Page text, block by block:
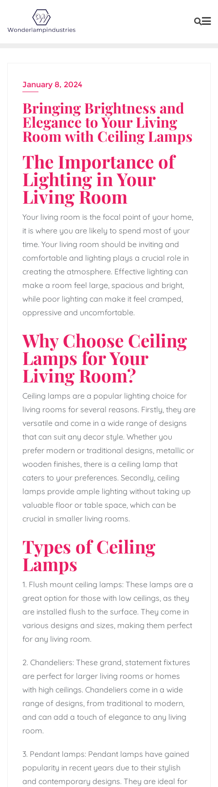
content
January 8, 2024
Bringing Brightness and
Elegance to Your Living
Room with Ceiling Lamps
The Importance of
Lighting in Your
Living Room
Your living room is the focal point of your home,
it is where you are likely to spend most of your
time. Your living room should be inviting and
comfortable and lighting plays a crucial role in
creating the atmosphere. Effective lighting can
make a room feel large, spacious and bright,
while poor lighting can make it feel cramped,
oppressive and uncomfortable.
Why Choose Ceiling
Lamps for Your
Living Room?
Ceiling lamps are a popular lighting choice for
living rooms for several reasons. Firstly, they are
versatile and come in a wide range of designs
that can suit any decor style. Whether you
prefer modern or traditional designs, metallic or
wooden finishes, there is a ceiling lamp that
caters to your preferences. Secondly, ceiling
lamps provide ample lighting without taking up
valuable floor or table space, which can be
crucial in smaller living rooms.
Types of Ceiling
Lamps
1. Flush mount ceiling lamps: These lamps are a
great option for those with low ceilings, as they
are installed flush to the surface. They come in
various designs and sizes, making them perfect
for any living room.
2. Chandeliers: These grand, statement fixtures
are perfect for larger living rooms or homes
with high ceilings. Chandeliers come in a wide
range of designs, from traditional to modern,
and can add a touch of elegance to any living
room.
3. Pendant lamps: Pendant lamps have gained
popularity in recent years due to their stylish
and contemporary designs. They are ideal for